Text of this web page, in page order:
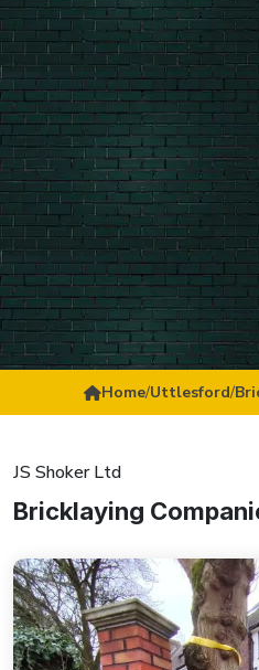
Home/Uttlesford/
JS Shoker Ltd
Bricklaying